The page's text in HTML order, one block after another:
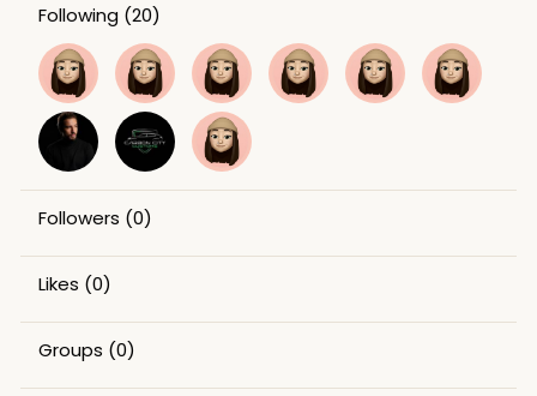
Following (20)
Followers (0)
Likes (0)
Groups (0)